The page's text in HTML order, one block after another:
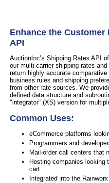
Enhance the
API
AuctionInc’s Shipping Rates API
our multi-carrier shipping rates
return highly accurate
business rules and shipping
from other rate sources. We
defined data structure and
"integrator" (XS) version for
Common Uses:
eCommerce platforms
Programmers and
Mail-order call centers that
Hosting companies
cart.
Integrated into the